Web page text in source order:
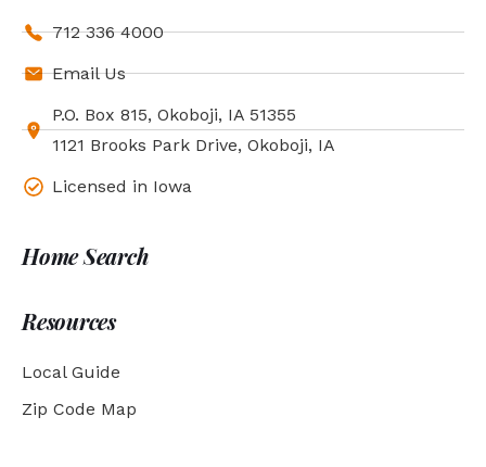
712 336 4000
Email Us
P.O. Box 815, Okoboji, IA 51355
1121 Brooks Park Drive, Okoboji, IA
Licensed in Iowa
Home Search
Resources
Local Guide
Zip Code Map